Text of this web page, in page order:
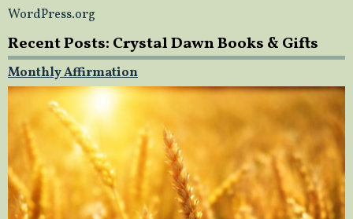
WordPress.org
Recent Posts: Crystal Dawn Books & Gifts
Monthly Affirmation